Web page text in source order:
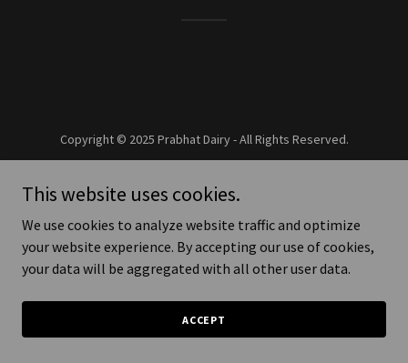
Copyright © 2025 Prabhat Dairy - All Rights Reserved.
This website uses cookies.
We use cookies to analyze website traffic and optimize
your website experience. By accepting our use of cookies,
your data will be aggregated with all other user data.
ACCEPT